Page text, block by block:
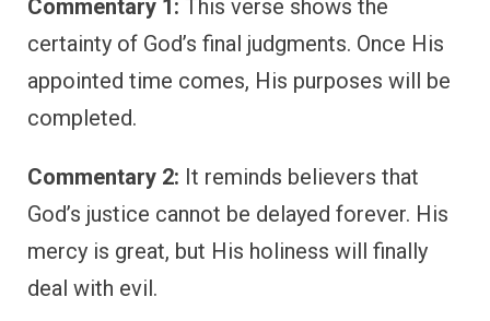
Commentary 1: This verse shows the
certainty of God’s final judgments. Once His
appointed time comes, His purposes will be
completed.
Commentary 2: It reminds believers that
God’s justice cannot be delayed forever. His
mercy is great, but His holiness will finally
deal with evil.